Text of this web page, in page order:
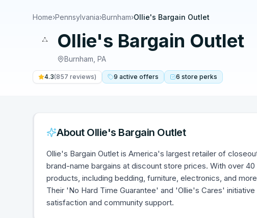
Home›Pennsylvania›Burnham›Ollie's Bargain Outlet
Ollie's Bargain Outlet
Burnham PA
4.3(857 reviews) 9 active offers 6 store perks
About Ollie's Bargain Outlet
Ollie's Bargain Outlet is America's largest retailer of
brand-name bargains at discount store prices. With over
products, including bedding, furniture, electronics, and
Their 'No Hard Time Guarantee' and 'Ollie's Cares'
satisfaction and community support.